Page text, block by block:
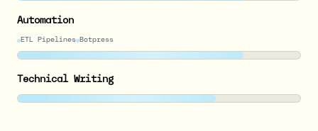
Automation
ETL Pipelines Botpress
Technical Writing